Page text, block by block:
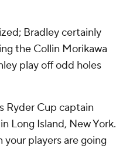
Bradley certainly
the Collin Morikawa
play off odd holes
Ryder Cup captain
Long Island, New York.
players are going